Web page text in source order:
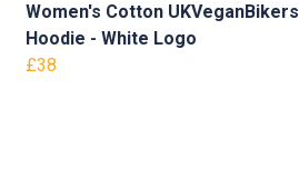
Women's Cotton UKVeganBikers
Hoodie - White Logo
£38